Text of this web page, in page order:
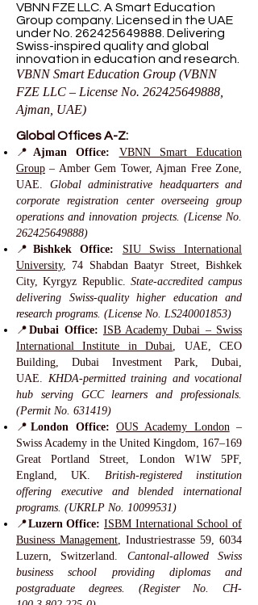
VBNN FZE LLC. A Smart Education
Group company. Licensed in the UAE
under No. 262425649888. Delivering
Swiss-inspired quality and global
innovation in education and research.
VBNN Smart Education Group (VBNN
FZE LLC – License No. 262425649888
Ajman, UAE)
Global Offices A-Z:
📍Ajman Office:
VBNN Smart Education
Group – Amber Gem Tower, Ajman Free Zone,
UAE. Global administrative headquarters and
corporate registration center overseeing group
operations and innovation projects. (License No.
262425649888)
📍 Bishkek Office:
SIU Swiss International
University, 74 Shabdan Baatyr Street, Bishkek
City, Kyrgyz Republic. State-accredited campus
delivering Swiss-quality higher education and
research programs. (License No. LS240001853)
📍Dubai Office: ISB Academy Dubai – Swiss
International Institute in Dubai, UAE, CEO
Building, Dubai Investment Park, Dubai,
UAE. KHDA-permitted training and vocational
hub serving GCC learners and professionals.
(Permit No. 631419)
📍London Office:OUS Academy London–
Swiss Academy in the United Kingdom, 167–169
Great Portland Street, London W1W 5PF,
England, UK. British-registered institution
offering executive and blended international
programs. (UKRLP No. 10099531)
📍Luzern Office: ISBM International School of
Business Management, Industriestrasse 59, 6034
Luzern, Switzerland. Cantonal-allowed Swiss
business school providing diplomas and
postgraduate degrees. (Register No. CH-